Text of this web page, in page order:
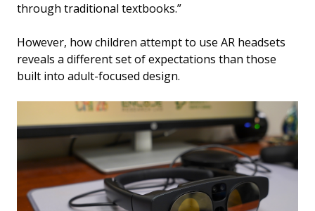
through traditional textbooks.”
However, how children attempt to use AR headsets
reveals a different set of expectations than those
built into adult-focused design.